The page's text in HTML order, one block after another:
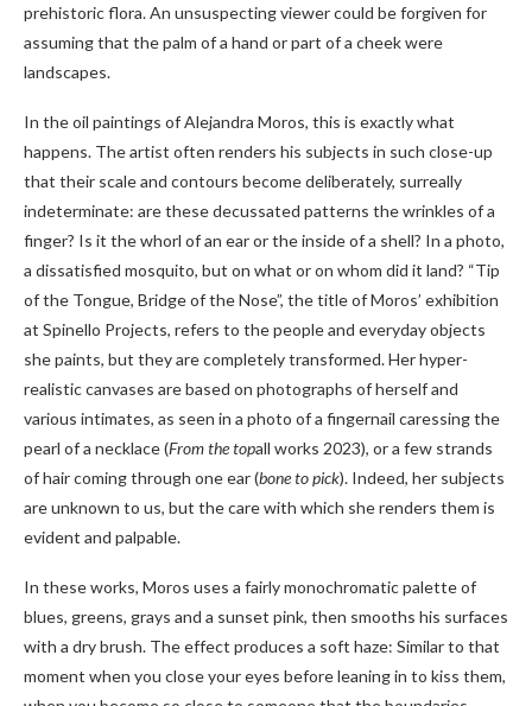
prehistoric flora. An unsuspecting viewer could be forgiven for
assuming that the palm of a hand or part of a cheek were
landscapes.
In the oil paintings of Alejandra Moros, this is exactly what
happens. The artist often renders his subjects in such close-up
that their scale and contours become deliberately, surreally
indeterminate: are these decussated patterns the wrinkles of a
finger? Is it the whorl of an ear or the inside of a shell? In a photo,
a dissatisfied mosquito, but on what or on whom did it land? “Tip
of the Tongue, Bridge of the Nose”, the title of Moros’ exhibition
at Spinello Projects, refers to the people and everyday objects
she paints, but they are completely transformed. Her hyper-
realistic canvases are based on photographs of herself and
various intimates, as seen in a photo of a fingernail caressing the
pearl of a necklace (From the topall works 2023), or a few strands
of hair coming through one ear (bone to pick). Indeed, her subjects
are unknown to us, but the care with which she renders them is
evident and palpable.
In these works, Moros uses a fairly monochromatic palette of
blues, greens, grays and a sunset pink, then smooths his surfaces
with a dry brush. The effect produces a soft haze: Similar to that
moment when you close your eyes before leaning in to kiss them,